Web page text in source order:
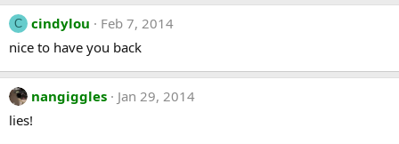
C cindylou
Feb 7, 2014
nice to have you back
nangiggles
Jan 29, 2014
lies!